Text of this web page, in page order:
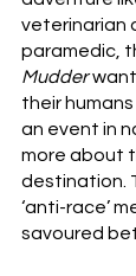
veterinarian
paramedic,
Mudder
their
an event in
more about
destination.
‘anti-race’
savoured